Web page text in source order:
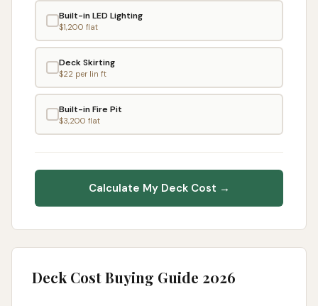
Built-in LED Lighting
$1,200 flat
Deck Skirting
$22 per lin ft
Built-in Fire Pit
$3,200 flat
Calculate My Deck Cost →
Deck Cost Buying Guide 2026